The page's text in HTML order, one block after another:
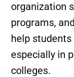
organization
programs,
help
especially in
colleges.